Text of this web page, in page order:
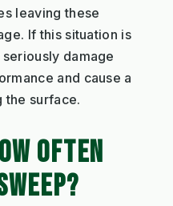
leaving these
If this situation is
damage
and cause a
the surface.
OFTEN